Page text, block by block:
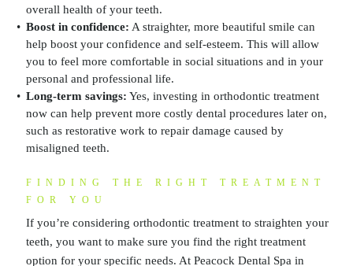
overall health of your teeth.
Boost in confidence: A straighter, more beautiful smile can
help boost your confidence and self-esteem. This will allow
you to feel more comfortable in social situations and in your
personal and professional life.
Long-term savings: Yes, investing in orthodontic treatment
now can help prevent more costly dental procedures later on,
such as restorative work to repair damage caused by
misaligned teeth.
FINDING THE RIGHT TREATMENT
FOR YOU
If you’re considering orthodontic treatment to straighten your
teeth, you want to make sure you find the right treatment
option for your specific needs. At Peacock Dental Spa in